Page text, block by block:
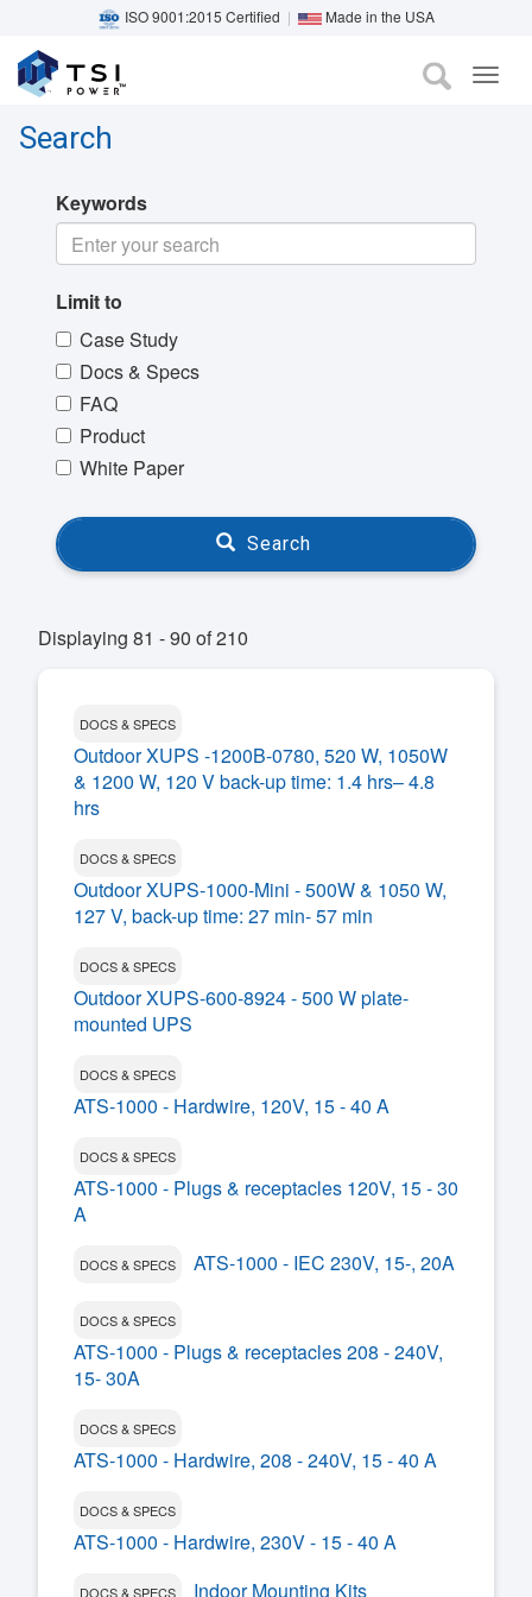
Skip
main
ISO 9001:2015 Certified | Made in the USA
Search
Keywords
Limit to
Case Study
Docs & Specs
FAQ
Product
White Paper
Search
Displaying 81 - 90 of 210
DOCS & SPECS
Outdoor XUPS -1200B-0780, 520 W, 1050W
& 1200 W, 120 V back-up time: 1.4 hrs– 4.8
hrs
DOCS & SPECS
Outdoor XUPS-1000-Mini - 500W & 1050 W,
127 V, back-up time: 27 min- 57 min
DOCS & SPECS
Outdoor XUPS-600-8924 - 500 W plate-
mounted UPS
DOCS & SPECS
ATS-1000 - Hardwire, 120V, 15 - 40 A
DOCS & SPECS
ATS-1000 - Plugs & receptacles 120V, 15 - 30
A
DOCS & SPECS ATS-1000 - IEC 230V, 15-, 20A
DOCS & SPECS
ATS-1000 - Plugs & receptacles 208 - 240V,
15- 30A
DOCS & SPECS
ATS-1000 - Hardwire, 208 - 240V, 15 - 40 A
DOCS & SPECS
ATS-1000 - Hardwire, 230V - 15 - 40 A
DOCS & SPECS Indoor Mounting Kits